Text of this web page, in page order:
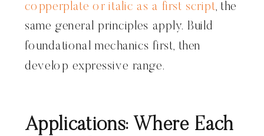
copperplate or italic as a first script, the
same general principles apply. Build
foundational mechanics first, then
develop expressive range.
Applications: Where Each